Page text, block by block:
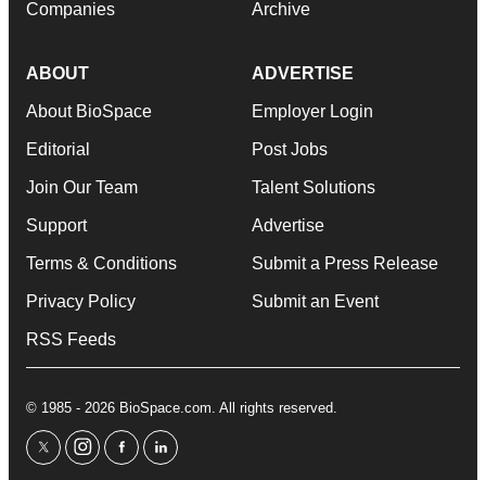
Companies Archive
ABOUT
About BioSpace
Editorial
Join Our Team
Support
Terms & Conditions
Privacy Policy
RSS Feeds
ADVERTISE
Employer Login
Post Jobs
Talent Solutions
Advertise
Submit a Press Release
Submit an Event
© 1985 - 2026 BioSpace.com. All rights reserved.
twitterinstagram
facebooklinkedin